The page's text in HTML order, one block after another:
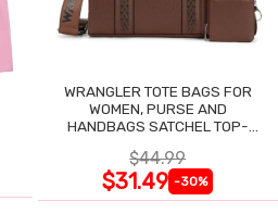
WRANGLER TOTE BAGS FOR
WOMEN, PURSE AND
HANDBAGS SATCHEL TOP-
$44.99
$31.49 -30%